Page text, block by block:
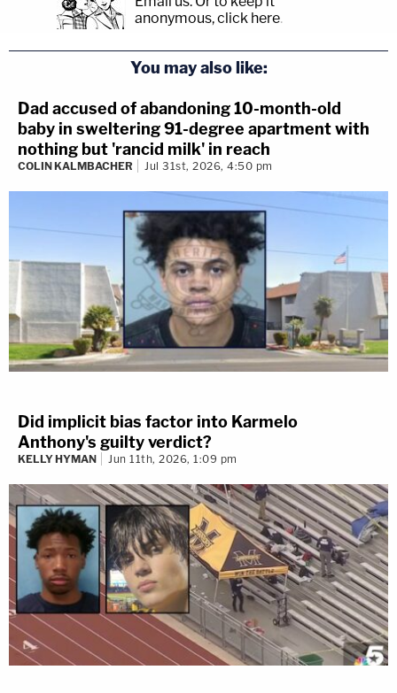
anonymous, click here.
You may also like:
Dad accused of abandoning 10-month-old
baby in sweltering 91-degree apartment with
nothing but 'rancid milk' in reach
COLIN KALMBACHER Jul 31st, 2026, 4:50 pm
Did implicit bias factor into Karmelo
Anthony's guilty verdict?
KELLY HYMAN Jun 11th, 2026, 1:09 pm